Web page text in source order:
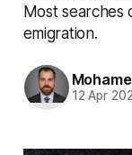
Most searches
emigration.
12 Apr